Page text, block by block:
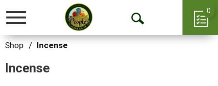
Toggle
Open
0
Shop / Incense
Incense